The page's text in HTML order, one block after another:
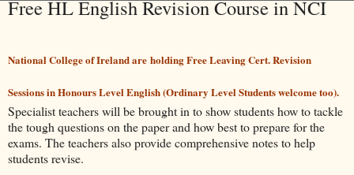
Free HL English Revision Course in NCI
National College of Ireland are holding Free Leaving Cert. Revision
Sessions in Honours Level English (Ordinary Level Students welcome too).
Specialist teachers will be brought in to show students how to tackle
the tough questions on the paper and how best to prepare for the
exams. The teachers also provide comprehensive notes to help
students revise.